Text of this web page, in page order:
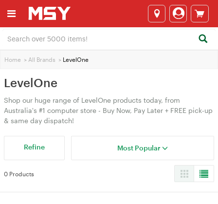
Home > All Brands > LevelOne
LevelOne
Shop our huge range of LevelOne products today, from
Australia's #1 computer store - Buy Now, Pay Later + FREE pick-up
& same day dispatch!
Refine Most Popular
0 Products